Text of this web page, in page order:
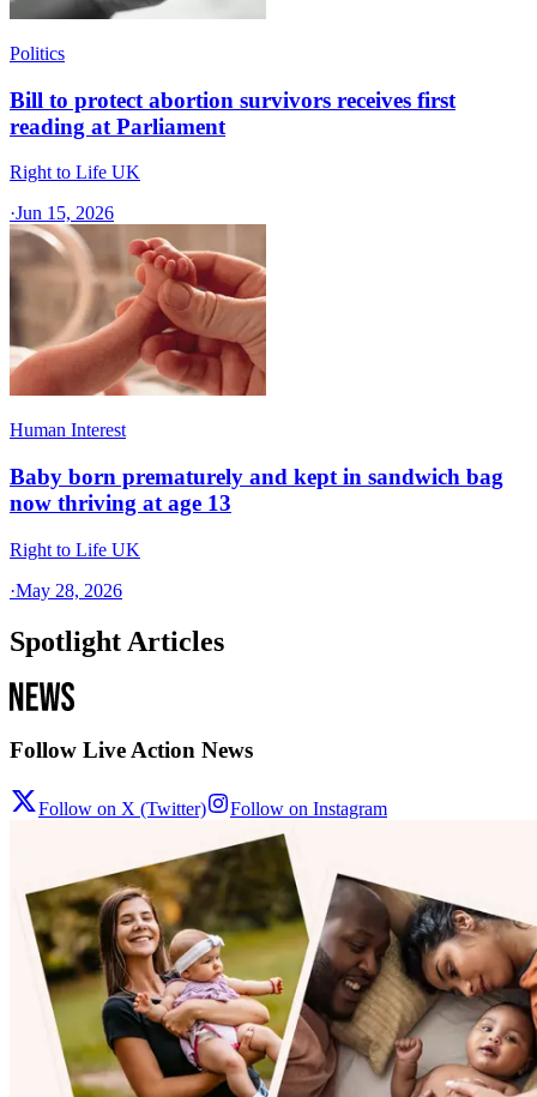
Politics
Bill to protect abortion survivors receives first
reading at Parliament
Right to Life UK
·Jun 15, 2026
Human Interest
Baby born prematurely and kept in sandwich bag
now thriving at age 13
Right to Life UK
·May 28, 2026
Spotlight Articles
Follow Live Action News
Follow on X (Twitter) Follow on Instagram